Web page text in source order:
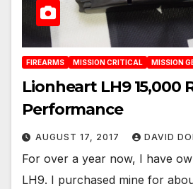
FIREARMS MISSION CRITICAL MISSION
Lionheart LH9 15,000
Performance
AUGUST 17, 2017 DAVID
For over a year now, I have
LH9. I purchased mine for